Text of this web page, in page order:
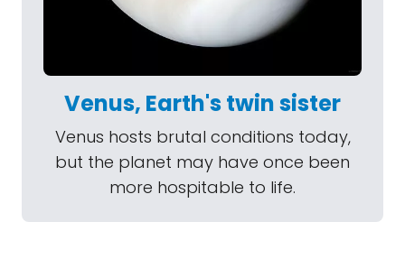
Venus, Earth's twin sister
Venus hosts brutal conditions today,
but the planet may have once been
more hospitable to life.